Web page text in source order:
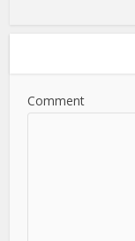
Comment